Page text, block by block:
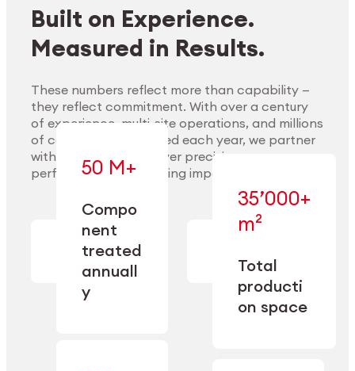
Explore Materials
Built on Experience.
Measured in Results.
These numbers reflect more than capability —
they reflect commitment. With over a century
of experience, multi-site operations, and millions
of components handled each year, we partner
with our clients to deliver precision,
performance, and lasting impact.
50 M+
Compo
nent
treated
annuall
y
— across
machining,
finishing,
cleaning,
and
conditioning
35’000+
m²
Total
producti
on space
—
engineered
for scale,
operational